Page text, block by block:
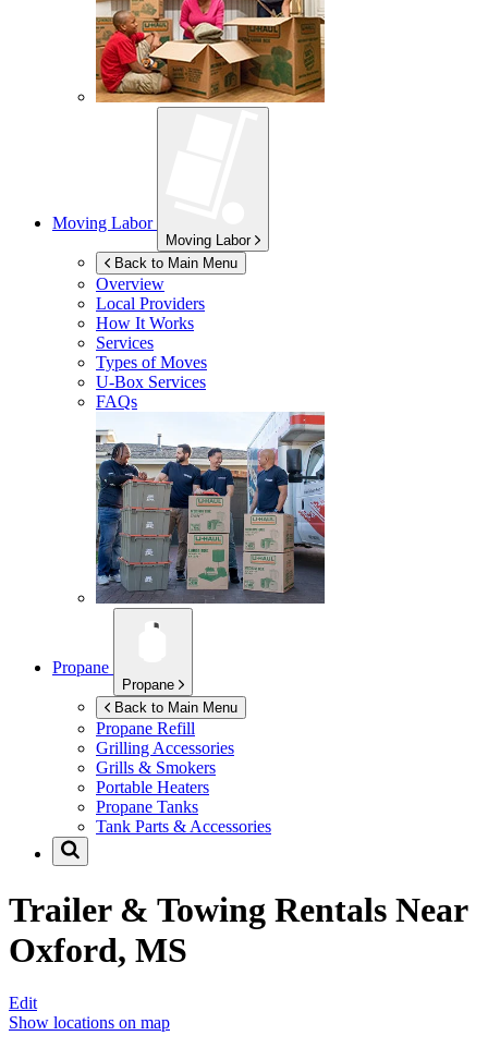
Moving Labor
Moving Labor
Back to Main Menu
Overview
Local Providers
How It Works
Services
Types of Moves
U-Box Services
FAQs
Propane
Propane
Back to Main Menu
Propane Refill
Grilling Accessories
Grills & Smokers
Portable Heaters
Propane Tanks
Tank Parts & Accessories
Trailer & Towing Rentals Near
Oxford, MS
Edit
Show locations on map